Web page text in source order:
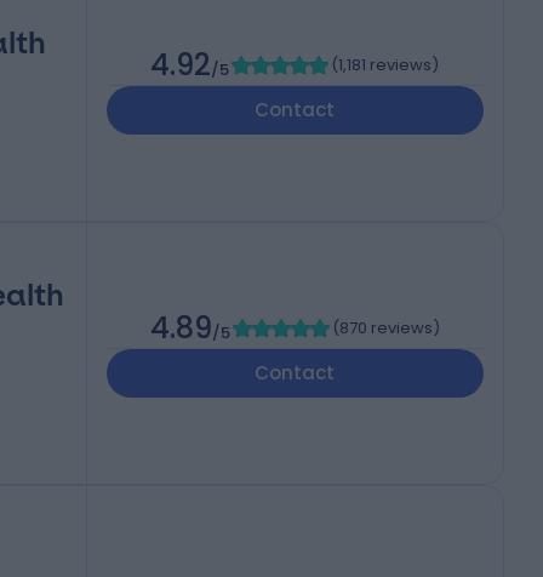
4.92/5 (1,181 reviews)
Contact
4.89/5 (870 reviews)
Contact